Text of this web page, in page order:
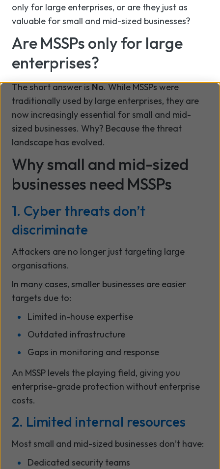
only for large enterprises, or are they just as
valuable for small and mid-sized businesses?
Are MSSPs only for large
enterprises?
The short answer is No. While MSSPs were
traditionally used by large enterprises, they are
now increasingly essential for small and mid-
sized businesses. Why? Because the threat
landscape has evolved.
Why small and mid-sized
businesses need MSSPs
1. Cyber threats don’t
discriminate
Attackers are no longer just targeting large
organisations.
In many cases, smaller businesses are easier
targets due to:
Limited in-house expertise
Outdated infrastructure
Gaps in monitoring and response
An MSSP levels the playing field, giving you
enterprise-grade protection without enterprise
costs.
2. Limited internal resources
Most small and mid-sized businesses don’t have:
Dedicated security teams